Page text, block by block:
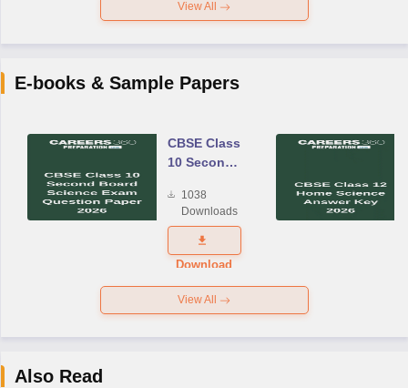
View All
E-books & Sample Papers
CBSE Class
10 Second
Science
Exam
Question
Paper 2026
1038
Downloads
Download
View All
Also Read